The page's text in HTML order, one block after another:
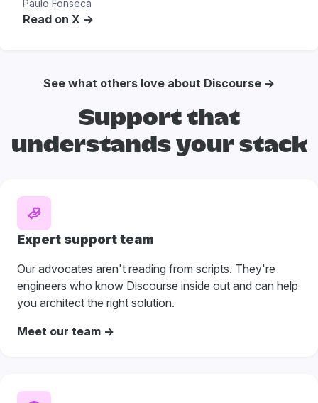
Paulo Fonseca
Read on X ->
See what others love about Discourse →
Support that
understands your stack
Expert support team
Our advocates aren't reading from scripts. They're
engineers who know Discourse inside out and can help
you architect the right solution.
Meet our team ->